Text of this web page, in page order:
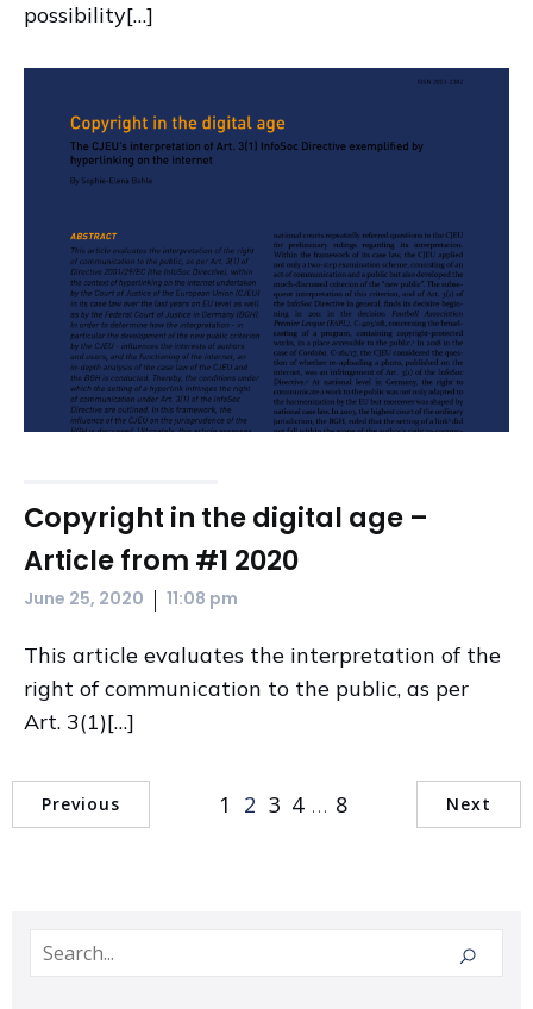
possibility[…]
Copyright in the digital age –
Article from #1 2020
June 25, 2020 | 11:08 pm
This article evaluates the interpretation of the
right of communication to the public, as per
Art. 3(1)[…]
Previous 1 2 3 4 … 8 Next